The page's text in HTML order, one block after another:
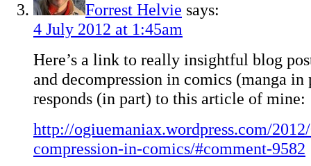
Forrest Helvie says:
4 July 2012 at 1:45am
Here’s a link to really insightful blog
and decompression in comics (manga
responds (in part) to this article of mine:
http://ogiuemaniax.wordpress.com/
compression-in-comics/#comment-9582